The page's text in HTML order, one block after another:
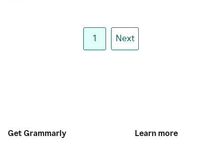
1 Next
Get Grammarly Learn more